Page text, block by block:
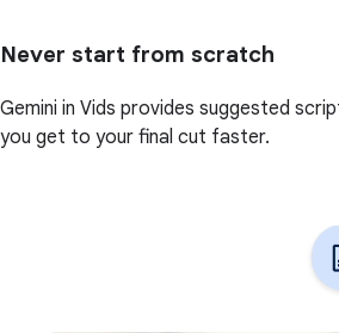
Never start from scratch
Gemini in Vids provides suggested
you get to your final cut faster.